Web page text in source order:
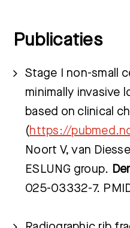
Publicaties
Stage I non-small
minimally invasive
based on clinical
(https://
Noort V, van
ESLUNG group.
025-03332-7.